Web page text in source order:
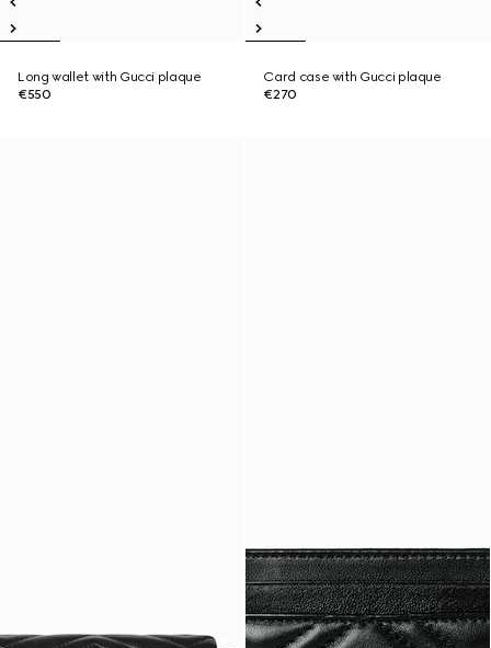
Long wallet with Gucci plaque
€550
Card case with Gucci plaque
€270